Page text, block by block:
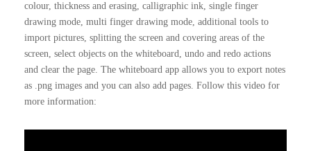
colour, thickness and erasing, calligraphic ink, single finger
drawing mode, multi finger drawing mode, additional tools to
import pictures, splitting the screen and covering areas of the
screen, select objects on the whiteboard, undo and redo actions
and clear the page. The whiteboard app allows you to export notes
as .png images and you can also add pages. Follow this video for
more information: